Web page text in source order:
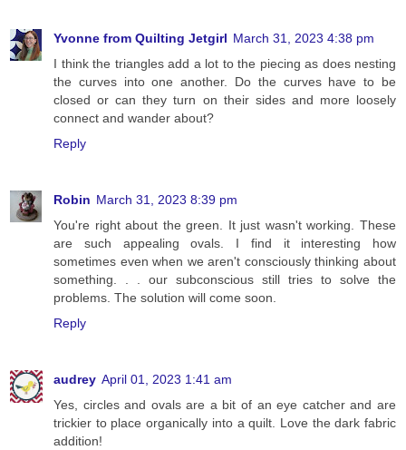
Yvonne from Quilting Jetgirl March 31, 2023 4:38 pm
I think the triangles add a lot to the piecing as does nesting
the curves into one another. Do the curves have to be
closed or can they turn on their sides and more loosely
connect and wander about?
Reply
Robin March 31, 2023 8:39 pm
You're right about the green. It just wasn't working. These
are such appealing ovals. I find it interesting how
sometimes even when we aren't consciously thinking about
something. . . our subconscious still tries to solve the
problems. The solution will come soon.
Reply
audrey April 01, 2023 1:41 am
Yes, circles and ovals are a bit of an eye catcher and are
trickier to place organically into a quilt. Love the dark fabric
addition!